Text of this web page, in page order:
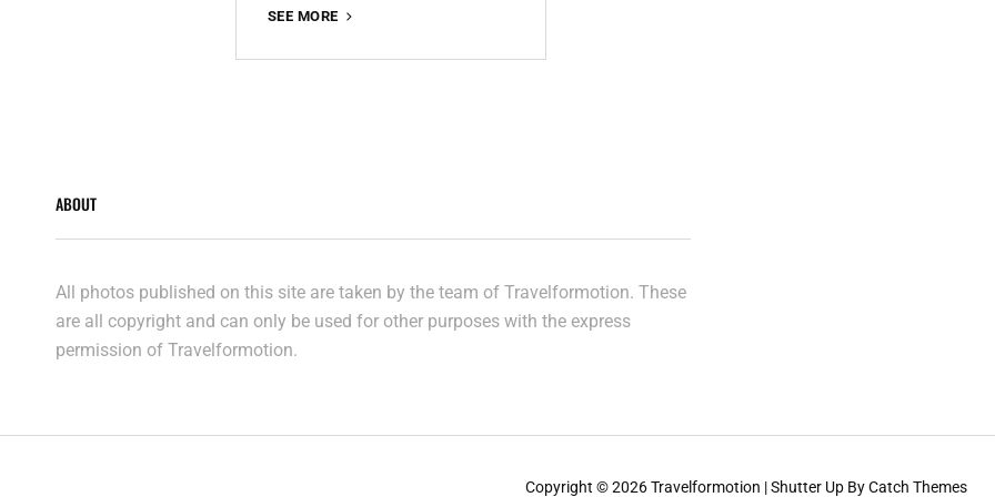
SEE MORE
WAY
ABOUT
All photos published on this site are taken by the team of Travelformotion. These
are all copyright and can only be used for other purposes with the express
permission of Travelformotion.
Copyright © 2026Travelformotion |Shutter Up ByCatch Themes